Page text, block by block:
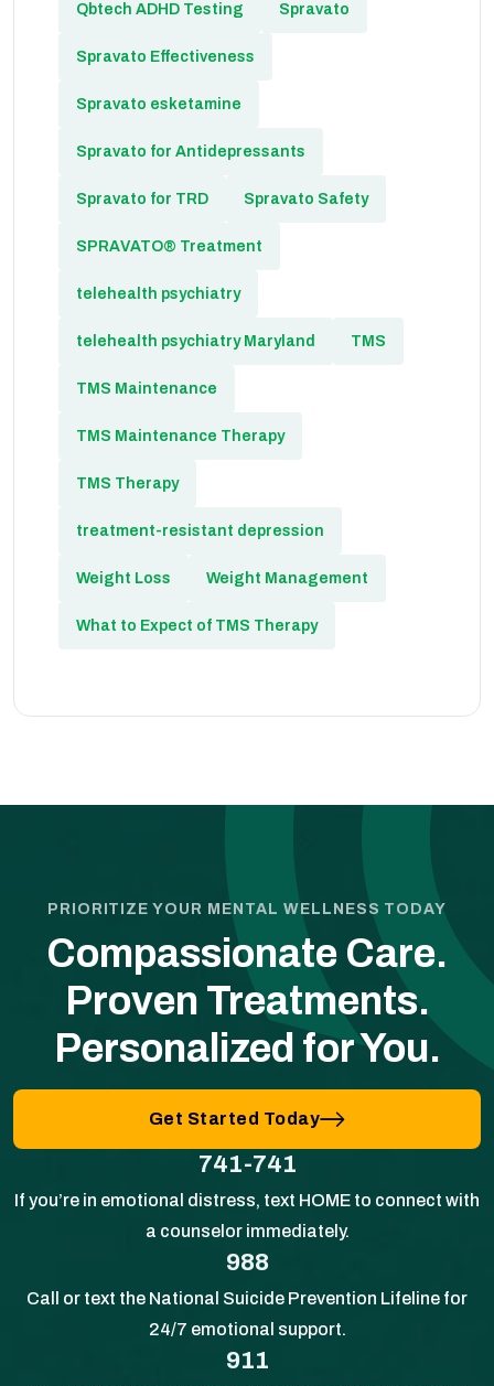
Qbtech ADHD Testing Spravato
Spravato Effectiveness
Spravato esketamine
Spravato for Antidepressants
Spravato for TRD Spravato Safety
SPRAVATO® Treatment
telehealth psychiatry
telehealth psychiatry Maryland TMS
TMS Maintenance
TMS Maintenance Therapy
TMS Therapy
treatment-resistant depression
Weight Loss Weight Management
What to Expect of TMS Therapy
PRIORITIZE YOUR MENTAL WELLNESS TODAY
Compassionate Care.
Proven Treatments.
Personalized for You.
Get Started Today
741-741
If you’re in emotional distress, text HOME to connect with
a counselor immediately.
988
Call or text the National Suicide Prevention Lifeline for
24/7 emotional support.
911